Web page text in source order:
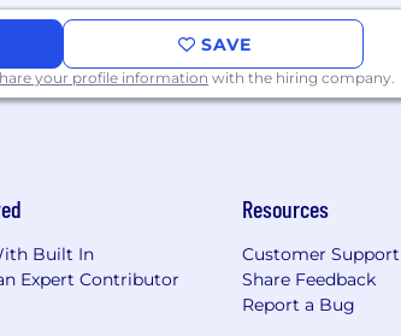
Chance Ordinance, an arrest and
.
SAVE
your profile information with the hiring company.
Built In
Expert Contributor
Resources
Customer Support
Share Feedback
Report a Bug